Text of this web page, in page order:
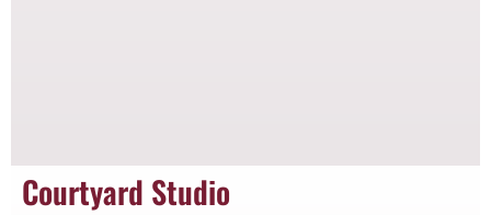
Courtyard Studio